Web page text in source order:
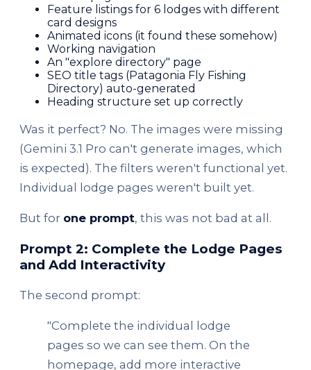
Feature listings for 6 lodges with different
card designs
Animated icons (it found these somehow)
Working navigation
An "explore directory" page
SEO title tags (Patagonia Fly Fishing
Directory) auto-generated
Heading structure set up correctly
Was it perfect? No. The images were missing
(Gemini 3.1 Pro can't generate images, which
is expected). The filters weren't functional yet.
Individual lodge pages weren't built yet.
But for one prompt, this was not bad at all.
Prompt 2: Complete the Lodge Pages
and Add Interactivity
The second prompt:
"Complete the individual lodge
pages so we can see them. On the
homepage, add more interactive